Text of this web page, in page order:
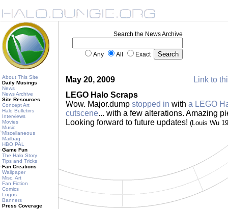
About This Site
Daily Musings
News
News Archive
Site Resources
Concept Art
Halo Bulletins
Interviews
Movies
Music
Miscellaneous
Mailbag
HBO PAL
Game Fun
The Halo Story
Tips and Tricks
Fan Creations
Wallpaper
Misc. Art
Fan Fiction
Comics
Logos
Banners
Press Coverage
Search the News Archive
Any All Exact
May 20, 2009
Link to
LEGO Halo Scraps
Wow. Major.dump stopped in with a LEGO
cutscene... with a few alterations. Amazing
Looking forward to future updates! (Louis Wu